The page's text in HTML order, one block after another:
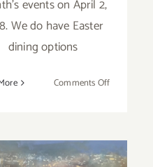
events on April 2,
We do have Easter
dining options
Comments Offon
Half
–